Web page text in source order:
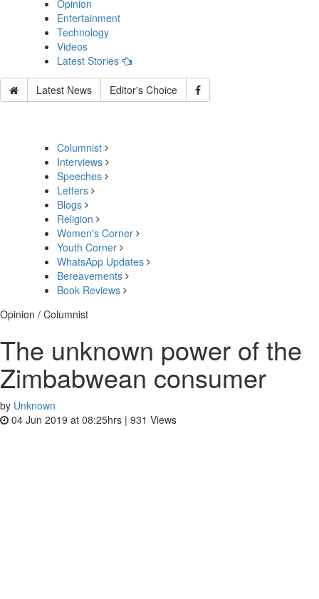
Opinion
Entertainment
Technology
Videos
Latest Stories
Latest News Editor's Choice
Columnist
Interviews
Speeches
Letters
Blogs
Religion
Women's Corner
Youth Corner
WhatsApp Updates
Bereavements
Book Reviews
Opinion / Columnist
The unknown power of the
Zimbabwean consumer
by Unknown
04 Jun 2019 at 08:25hrs | 931 Views